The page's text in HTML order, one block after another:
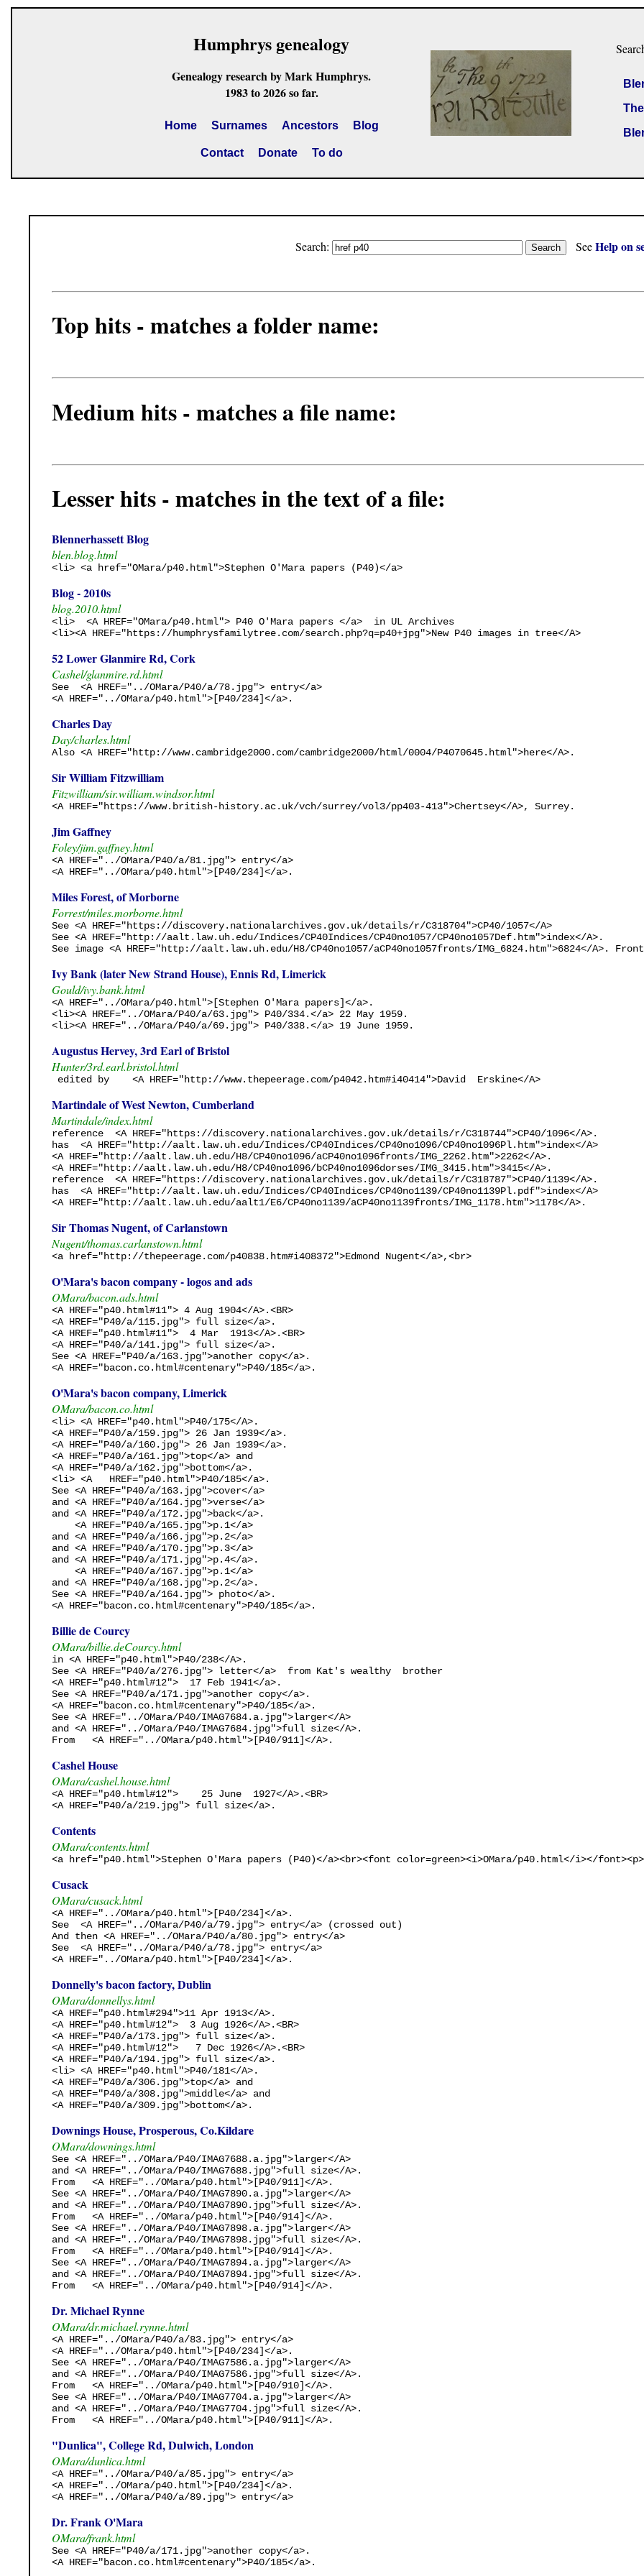
Humphrys genealogy
Genealogy research by Mark Humphrys.
1983 to 2026 so far.
Home Surnames Ancestors Blog
Contact Donate To do
Search: SeeHelp on
Top hits - matches a folder name:
Medium hits - matches a file name:
Lesser hits - matches in the text of a file:
Blennerhassett Blog
blen.blog.html
<li> <a href="OMara/p40.html">Stephen O'Mara papers (P40)</a>
Blog - 2010s
blog.2010.html
<li>  <A HREF="OMara/p40.html"> P40 O'Mara papers </a>  in UL Archives
<li><A HREF="https://humphrysfamilytree.com/search.php?q=p40+jpg">New P40 images in tree</A>
52 Lower Glanmire Rd, Cork
Cashel/glanmire.rd.html
See  <A HREF="../OMara/P40/a/78.jpg"> entry</a>
<A HREF="../OMara/p40.html">[P40/234]</a>.
Charles Day
Day/charles.html
Also <A HREF="http://www.cambridge2000.com/cambridge2000/html/0004/P4070645.html">here</A>.
Sir William Fitzwilliam
Fitzwilliam/sir.william.windsor.html
<A HREF="https://www.british-history.ac.uk/vch/surrey/vol3/pp403-413">Chertsey</A>, Surrey.
Jim Gaffney
Foley/jim.gaffney.html
<A HREF="../OMara/P40/a/81.jpg"> entry</a>
<A HREF="../OMara/p40.html">[P40/234]</a>.
Miles Forest, of Morborne
Forrest/miles.morborne.html
See <A HREF="https://discovery.nationalarchives.gov.uk/details/r/C318704">CP40/1057</A>
See <A HREF="http://aalt.law.uh.edu/Indices/CP40Indices/CP40no1057/CP40no1057Def.htm">index</A>.
Ivy Bank (later New Strand House), Ennis Rd, Limerick
Gould/ivy.bank.html
<A HREF="../OMara/p40.html">[Stephen O'Mara papers]</a>.
<li><A HREF="../OMara/P40/a/63.jpg"> P40/334.</a> 22 May 1959.
<li><A HREF="../OMara/P40/a/69.jpg"> P40/338.</a> 19 June 1959.
Augustus Hervey, 3rd Earl of Bristol
Hunter/3rd.earl.bristol.html
edited by    <A HREF="http://www.thepeerage.com/p4042.htm#i40414">David  Erskine</A>
Martindale of West Newton, Cumberland
Martindale/index.html
reference  <A HREF="https://discovery.nationalarchives.gov.uk/details/r/C318744">CP40/1096</A>.
has  <A HREF="http://aalt.law.uh.edu/Indices/CP40Indices/CP40no1096/CP40no1096Pl.htm">index</A>
<A HREF="http://aalt.law.uh.edu/H8/CP40no1096/aCP40no1096fronts/IMG_2262.htm">2262</A>.
<A HREF="http://aalt.law.uh.edu/H8/CP40no1096/bCP40no1096dorses/IMG_3415.htm">3415</A>.
reference  <A HREF="https://discovery.nationalarchives.gov.uk/details/r/C318787">CP40/1139</A>.
has  <A HREF="http://aalt.law.uh.edu/Indices/CP40Indices/CP40no1139/CP40no1139Pl.pdf">index</A>
<A HREF="http://aalt.law.uh.edu/aalt1/E6/CP40no1139/aCP40no1139fronts/IMG_1178.htm">1178</A>.
Sir Thomas Nugent, of Carlanstown
Nugent/thomas.carlanstown.html
<a href="http://thepeerage.com/p40838.htm#i408372">Edmond Nugent</a>,<br>
O'Mara's bacon company - logos and ads
OMara/bacon.ads.html
<A HREF="p40.html#11"> 4 Aug 1904</A>.<BR>
<A HREF="P40/a/115.jpg"> full size</a>.
<A HREF="p40.html#11">  4 Mar  1913</A>.<BR>
<A HREF="P40/a/141.jpg"> full size</a>.
See <A HREF="P40/a/163.jpg">another copy</a>.
<A HREF="bacon.co.html#centenary">P40/185</a>.
O'Mara's bacon company, Limerick
OMara/bacon.co.html
<li> <A HREF="p40.html">P40/175</A>.
<A HREF="P40/a/159.jpg"> 26 Jan 1939</a>.
<A HREF="P40/a/160.jpg"> 26 Jan 1939</a>.
<A HREF="P40/a/161.jpg">top</a> and
<A HREF="P40/a/162.jpg">bottom</a>.
<li> <A   HREF="p40.html">P40/185</a>.
See <A HREF="P40/a/163.jpg">cover</a>
and <A HREF="P40/a/164.jpg">verse</a>
and <A HREF="P40/a/172.jpg">back</a>.
    <A HREF="P40/a/165.jpg">p.1</a>
and <A HREF="P40/a/166.jpg">p.2</a>
and <A HREF="P40/a/170.jpg">p.3</a>
and <A HREF="P40/a/171.jpg">p.4</a>.
    <A HREF="P40/a/167.jpg">p.1</a>
and <A HREF="P40/a/168.jpg">p.2</a>.
See <A HREF="P40/a/164.jpg"> photo</a>.
<A HREF="bacon.co.html#centenary">P40/185</a>.
Billie de Courcy
OMara/billie.deCourcy.html
in <A HREF="p40.html">P40/238</A>.
See <A HREF="P40/a/276.jpg"> letter</a>  from Kat's wealthy  brother
<A HREF="p40.html#12">  17 Feb 1941</a>.
See <A HREF="P40/a/171.jpg">another copy</a>.
<A HREF="bacon.co.html#centenary">P40/185</a>.
See <A HREF="../OMara/P40/IMAG7684.a.jpg">larger</A>
and <A HREF="../OMara/P40/IMAG7684.jpg">full size</A>.
From   <A HREF="../OMara/p40.html">[P40/911]</A>.
Cashel House
OMara/cashel.house.html
<A HREF="p40.html#12">    25 June  1927</A>.<BR>
<A HREF="P40/a/219.jpg"> full size</a>.
Contents
OMara/contents.html
<a href="p40.html">Stephen O'Mara papers (P40)</a><br><font color=green><i>OMara/p40.html</i></font><p>
Cusack
OMara/cusack.html
<A HREF="../OMara/p40.html">[P40/234]</a>.
See  <A HREF="../OMara/P40/a/79.jpg"> entry</a> (crossed out)
And then <A HREF="../OMara/P40/a/80.jpg"> entry</a>
See  <A HREF="../OMara/P40/a/78.jpg"> entry</a>
<A HREF="../OMara/p40.html">[P40/234]</a>.
Donnelly's bacon factory, Dublin
OMara/donnellys.html
<A HREF="p40.html#294">11 Apr 1913</A>.
<A HREF="p40.html#12">  3 Aug 1926</A>.<BR>
<A HREF="P40/a/173.jpg"> full size</a>.
<A HREF="p40.html#12">   7 Dec 1926</A>.<BR>
<A HREF="P40/a/194.jpg"> full size</a>.
<li> <A HREF="p40.html">P40/181</A>.
<A HREF="P40/a/306.jpg">top</a> and
<A HREF="P40/a/308.jpg">middle</a> and
<A HREF="P40/a/309.jpg">bottom</a>.
Downings House, Prosperous, Co.Kildare
OMara/downings.html
See <A HREF="../OMara/P40/IMAG7688.a.jpg">larger</A>
and <A HREF="../OMara/P40/IMAG7688.jpg">full size</A>.
From   <A HREF="../OMara/p40.html">[P40/911]</A>.
See <A HREF="../OMara/P40/IMAG7890.a.jpg">larger</A>
and <A HREF="../OMara/P40/IMAG7890.jpg">full size</A>.
From   <A HREF="../OMara/p40.html">[P40/914]</A>.
See <A HREF="../OMara/P40/IMAG7898.a.jpg">larger</A>
and <A HREF="../OMara/P40/IMAG7898.jpg">full size</A>.
From   <A HREF="../OMara/p40.html">[P40/914]</A>.
See <A HREF="../OMara/P40/IMAG7894.a.jpg">larger</A>
and <A HREF="../OMara/P40/IMAG7894.jpg">full size</A>.
From   <A HREF="../OMara/p40.html">[P40/914]</A>.
Dr. Michael Rynne
OMara/dr.michael.rynne.html
<A HREF="../OMara/P40/a/83.jpg"> entry</a>
<A HREF="../OMara/p40.html">[P40/234]</a>.
See <A HREF="../OMara/P40/IMAG7586.a.jpg">larger</A>
and <A HREF="../OMara/P40/IMAG7586.jpg">full size</A>.
From   <A HREF="../OMara/p40.html">[P40/910]</A>.
See <A HREF="../OMara/P40/IMAG7704.a.jpg">larger</A>
and <A HREF="../OMara/P40/IMAG7704.jpg">full size</A>.
From   <A HREF="../OMara/p40.html">[P40/911]</A>.
"Dunlica", College Rd, Dulwich, London
OMara/dunlica.html
<A HREF="../OMara/P40/a/85.jpg"> entry</a>
<A HREF="../OMara/p40.html">[P40/234]</a>.
<A HREF="../OMara/P40/a/89.jpg"> entry</a>
Dr. Frank O'Mara
OMara/frank.html
See <A HREF="P40/a/171.jpg">another copy</a>.
<A HREF="bacon.co.html#centenary">P40/185</a>.